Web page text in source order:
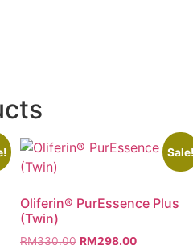
Oliferin® PurEssence Plus
(Twin)
RM330.00 Original
RM298.00Current